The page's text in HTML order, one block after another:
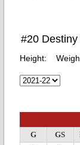
#20
Height:
G GS